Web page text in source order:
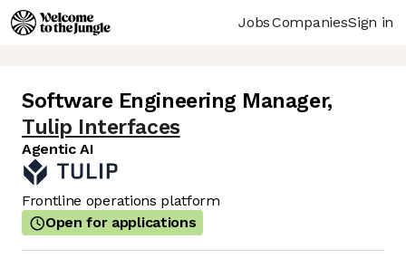
JobsCompaniesSign in
Software Engineering Manager,
Tulip Interfaces
Agentic AI
Frontline operations platform
Open for applications